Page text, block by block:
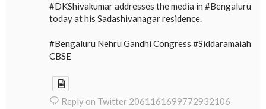
#DKShivakumar addresses the media in #Bengaluru
today at his Sadashivanagar residence.
#Bengaluru Nehru Gandhi Congress #Siddaramaiah
CBSE
Reply on Twitter 2061161699772932106